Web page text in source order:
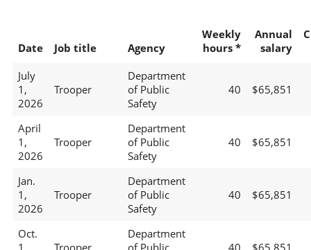
Date Job title Agency
Weekly
hours *
Annual
salary
July
1,
2026
Trooper
Department
of Public
Safety
40 $65,851
April
1,
2026
Trooper
Department
of Public
Safety
40 $65,851
Jan.
1,
2026
Trooper
Department
of Public
Safety
40 $65,851
Oct.
Department